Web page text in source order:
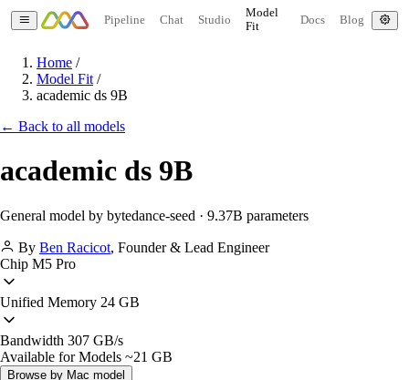
Pipeline Chat Studio
Model
Fit
Docs Blog
Home /
Model Fit /
academic ds 9B
← Back to all models
academic ds 9B
General model by bytedance-seed · 9.37B parameters
By Ben Racicot, Founder & Lead Engineer
Chip M5 Pro
Unified Memory 24 GB
Bandwidth 307 GB/s
Available for Models ~21 GB
Browse by Mac model